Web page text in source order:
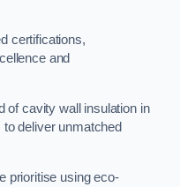
certifications,
and
of cavity wall insulation in
deliver unmatched
prioritise using eco-